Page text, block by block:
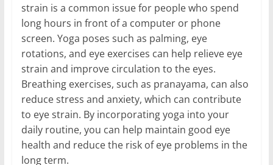
strain is a common issue for people who spend
long hours in front of a computer or phone
screen. Yoga poses such as palming, eye
rotations, and eye exercises can help relieve eye
strain and improve circulation to the eyes.
Breathing exercises, such as pranayama, can also
reduce stress and anxiety, which can contribute
to eye strain. By incorporating yoga into your
daily routine, you can help maintain good eye
health and reduce the risk of eye problems in the
long term.